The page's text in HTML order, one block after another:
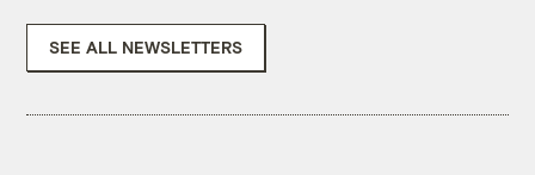
SEE ALL NEWSLETTERS